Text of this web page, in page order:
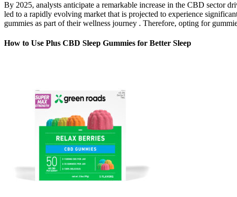
By 2025, analysts anticipate a remarkable increase in the CBD sector
led to a rapidly evolving market that is projected to experience
gummies as part of their wellness journey . Therefore, opting for
How to Use Plus CBD Sleep Gummies for Better Sleep